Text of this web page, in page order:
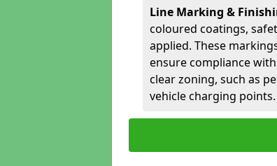
Line Marking &
coloured coatings,
applied. These
ensure compliance
clear zoning, such as
vehicle charging points.